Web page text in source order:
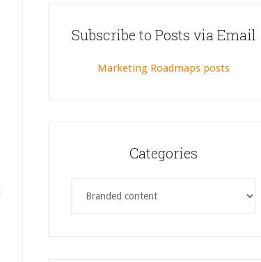
Subscribe to Posts via Email
Marketing Roadmaps posts
Categories